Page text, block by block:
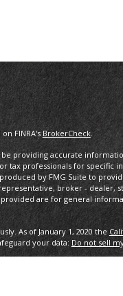
FINRA's BrokerCheck.
providing accurate
tax professionals for specific
by FMG Suite to
broker - dealer,
are for general
As of January 1, 2020 the
your data: Do not sell